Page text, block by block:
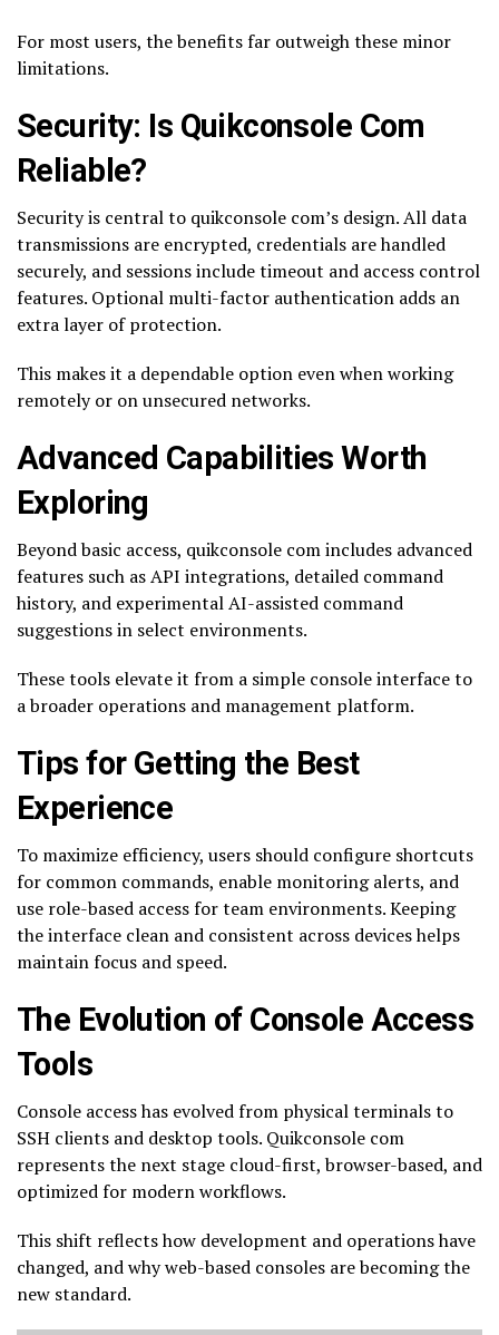
For most users, the benefits far outweigh these minor
limitations.
Security: Is Quikconsole Com
Reliable?
Security is central to quikconsole com’s design. All data
transmissions are encrypted, credentials are handled
securely, and sessions include timeout and access control
features. Optional multi-factor authentication adds an
extra layer of protection.
This makes it a dependable option even when working
remotely or on unsecured networks.
Advanced Capabilities Worth
Exploring
Beyond basic access, quikconsole com includes advanced
features such as API integrations, detailed command
history, and experimental AI-assisted command
suggestions in select environments.
These tools elevate it from a simple console interface to
a broader operations and management platform.
Tips for Getting the Best
Experience
To maximize efficiency, users should configure shortcuts
for common commands, enable monitoring alerts, and
use role-based access for team environments. Keeping
the interface clean and consistent across devices helps
maintain focus and speed.
The Evolution of Console Access
Tools
Console access has evolved from physical terminals to
SSH clients and desktop tools. Quikconsole com
represents the next stage cloud-first, browser-based, and
optimized for modern workflows.
This shift reflects how development and operations have
changed, and why web-based consoles are becoming the
new standard.